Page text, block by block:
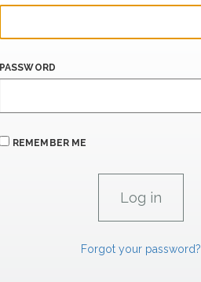
PASSWORD
REMEMBER ME
Forgot your password?